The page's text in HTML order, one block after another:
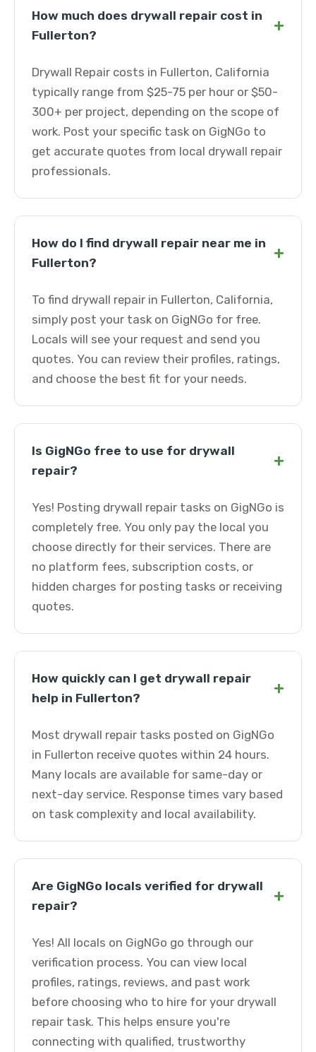
How much does drywall repair cost in
Fullerton?
+
Drywall Repair costs in Fullerton, California
typically range from $25-75 per hour or $50-
300+ per project, depending on the scope of
work. Post your specific task on GigNGo to
get accurate quotes from local drywall repair
professionals.
How do I find drywall repair near me in
Fullerton?
+
To find drywall repair in Fullerton, California,
simply post your task on GigNGo for free.
Locals will see your request and send you
quotes. You can review their profiles, ratings,
and choose the best fit for your needs.
Is GigNGo free to use for drywall
repair?
+
Yes! Posting drywall repair tasks on GigNGo is
completely free. You only pay the local you
choose directly for their services. There are
no platform fees, subscription costs, or
hidden charges for posting tasks or receiving
quotes.
How quickly can I get drywall repair
help in Fullerton?
+
Most drywall repair tasks posted on GigNGo
in Fullerton receive quotes within 24 hours.
Many locals are available for same-day or
next-day service. Response times vary based
on task complexity and local availability.
Are GigNGo locals verified for drywall
repair?
+
Yes! All locals on GigNGo go through our
verification process. You can view local
profiles, ratings, reviews, and past work
before choosing who to hire for your drywall
repair task. This helps ensure you're
connecting with qualified, trustworthy